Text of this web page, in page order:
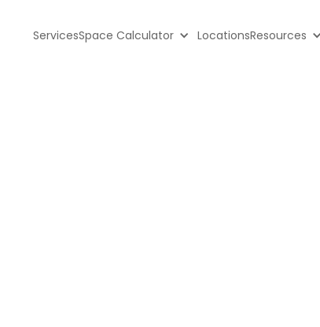
ServicesSpace Calculator LocationsResources